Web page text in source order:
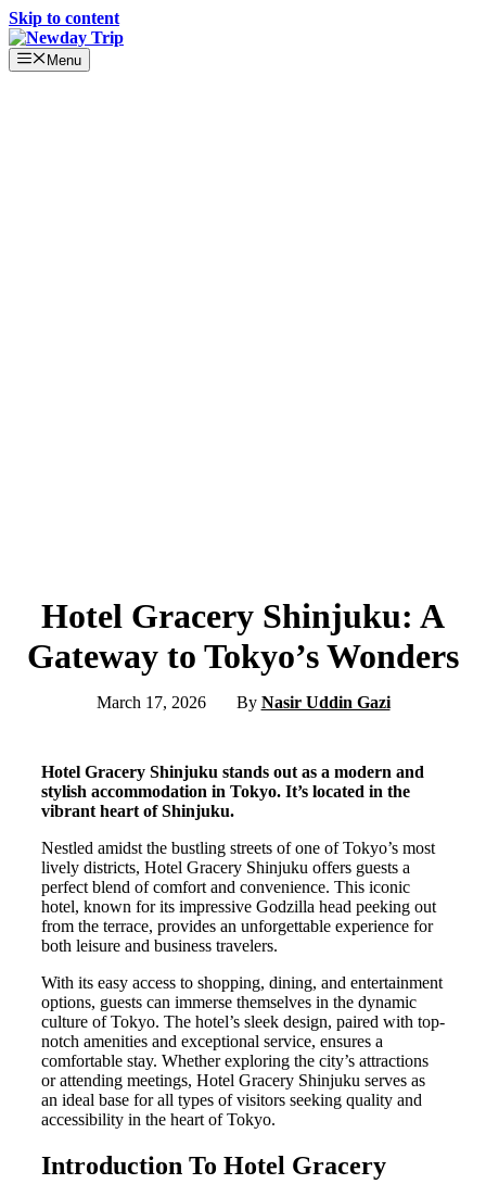
Skip to content
Menu
Hotel Gracery Shinjuku: A
Gateway to Tokyo’s Wonders
March 17, 2026 By Nasir Uddin Gazi
Hotel Gracery Shinjuku stands out as a modern and
stylish accommodation in Tokyo. It’s located in the
vibrant heart of Shinjuku.
Nestled amidst the bustling streets of one of Tokyo’s most
lively districts, Hotel Gracery Shinjuku offers guests a
perfect blend of comfort and convenience. This iconic
hotel, known for its impressive Godzilla head peeking out
from the terrace, provides an unforgettable experience for
both leisure and business travelers.
With its easy access to shopping, dining, and entertainment
options, guests can immerse themselves in the dynamic
culture of Tokyo. The hotel’s sleek design, paired with top-
notch amenities and exceptional service, ensures a
comfortable stay. Whether exploring the city’s attractions
or attending meetings, Hotel Gracery Shinjuku serves as
an ideal base for all types of visitors seeking quality and
accessibility in the heart of Tokyo.
Introduction To Hotel Gracery